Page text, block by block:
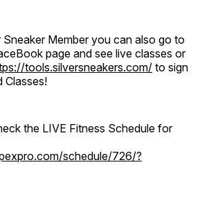
Member you can also go to
page and see live classes or
tools.silversneakers.com/to sign
Classes!
the LIVE Fitness Schedule for
schedule/726/?